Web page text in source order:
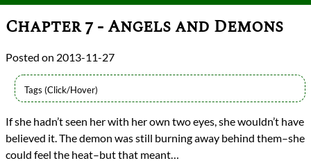
Chapter 7 - Angels and Demons
2013-11-27
Horror
Religious Fiction
Urban Fantasy
If she hadn’t seen her with her own two eyes, she wouldn’t have
believed it. The demon was still burning away behind them–she
could feel the heat–but that meant…